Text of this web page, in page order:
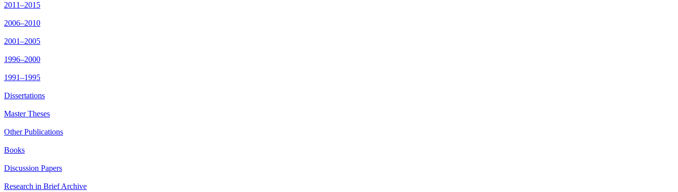
2011–2015
2006–2010
2001–2005
1996–2000
1991–1995
Dissertations
Master Theses
Other Publications
Books
Discussion Papers
Research in Brief Archive